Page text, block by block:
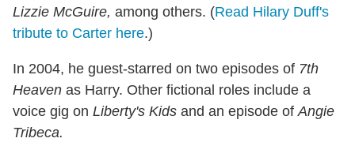
Lizzie McGuire, among others. (Read Hilary Duff's
tribute to Carter here.)
In 2004, he guest-starred on two episodes of 7th
Heaven as Harry. Other fictional roles include a
voice gig on Liberty's Kids and an episode ofAngie
Tribeca.